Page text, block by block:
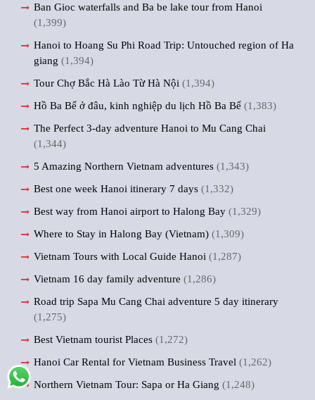
Ban Gioc waterfalls and Ba be lake tour from Hanoi
(1,399)
Hanoi to Hoang Su Phi Road Trip: Untouched region of Ha
giang (1,394)
Tour Chợ Bắc Hà Lào Từ Hà Nội (1,394)
Hồ Ba Bể ở đâu, kinh nghiệp du lịch Hồ Ba Bể (1,383)
The Perfect 3-day adventure Hanoi to Mu Cang Chai
(1,344)
5 Amazing Northern Vietnam adventures (1,343)
Best one week Hanoi itinerary 7 days (1,332)
Best way from Hanoi airport to Halong Bay (1,329)
Where to Stay in Halong Bay (Vietnam) (1,309)
Vietnam Tours with Local Guide Hanoi (1,287)
Vietnam 16 day family adventure (1,286)
Road trip Sapa Mu Cang Chai adventure 5 day itinerary
(1,275)
Best Vietnam tourist Places (1,272)
Hanoi Car Rental for Vietnam Business Travel (1,262)
Northern Vietnam Tour: Sapa or Ha Giang (1,248)